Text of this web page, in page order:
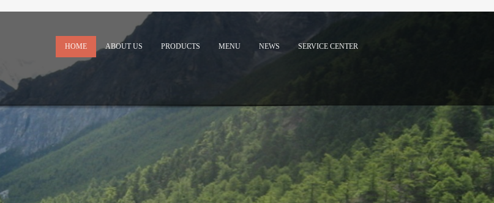
HOME ABOUT US PRODUCTS MENU NEWS SERVICE CENTER